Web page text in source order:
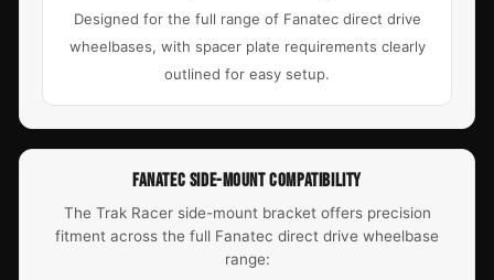
Designed for the full range of Fanatec direct drive
wheelbases, with spacer plate requirements clearly
outlined for easy setup.
FANATEC SIDE-MOUNT COMPATIBILITY
The Trak Racer side-mount bracket offers precision
fitment across the full Fanatec direct drive wheelbase
range: